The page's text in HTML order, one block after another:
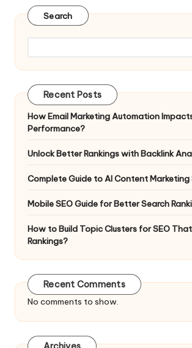
Search
Recent Posts
How Email Marketing Automation
Performance?
Unlock Better Rankings with Backlink
Complete Guide to AI Content
Mobile SEO Guide for Better Search
How to Build Topic Clusters for SEO
Rankings?
Recent Comments
No comments to show.